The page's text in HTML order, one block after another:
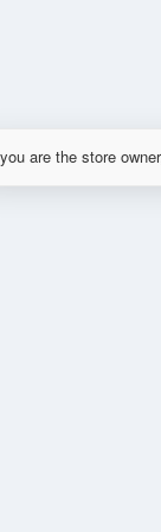
are the store